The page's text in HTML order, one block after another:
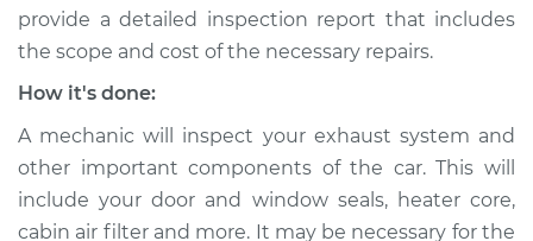
provide a detailed inspection report that includes
the scope and cost of the necessary repairs.
How it's done:
A mechanic will inspect your exhaust system and
other important components of the car. This will
include your door and window seals, heater core,
cabin air filter and more. It may be necessary for the